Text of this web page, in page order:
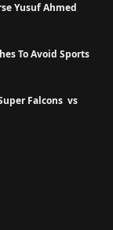
Yusuf Ahmed
To Avoid Sports
Falcons vs